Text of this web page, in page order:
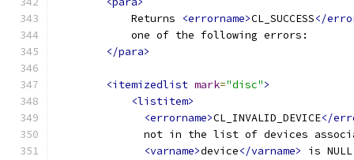
            Returns
<errorname>CL_SUCCESS</
            one of the following errors:
</para>
<itemizedlist mark="disc">
<listitem>
<errorname>CL_INVALID_DEVICE</
not in the list of devices
<varname>device</varname>
is